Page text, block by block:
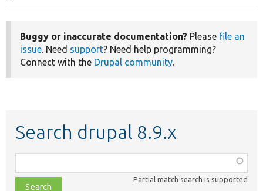
Buggy or inaccurate documentation? Please file an
issue. Need support? Need help programming?
Connect with the Drupal community.
Search drupal 8.9.x
class,
file,
Partial match search is supported